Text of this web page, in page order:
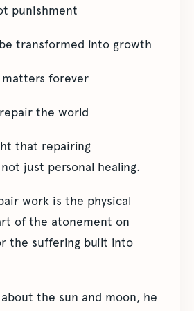
punishment
transformed into growth
matters forever
the world
that repairing
just personal healing.
work is the physical
of the atonement on
the suffering built into
the sun and moon, he